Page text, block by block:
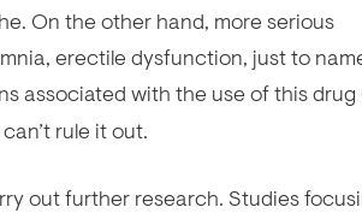
On the other hand, more serious
erectile dysfunction, just to
associated with the use of this drug
rule it out.
out further research. Studies